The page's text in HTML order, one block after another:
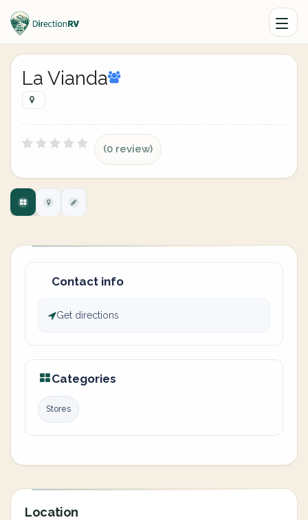
La Vianda
(0 review)
Contact info
Get directions
Categories
Stores
Location